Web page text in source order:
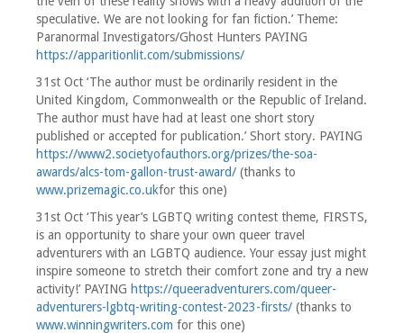
speculative. We are not looking for fan fiction.’ Theme:
Paranormal Investigators/Ghost Hunters PAYING
https://apparitionlit.com/submissions/
31st Oct ‘The author must be ordinarily resident in the
United Kingdom, Commonwealth or the Republic of Ireland.
The author must have had at least one short story
published or accepted for publication.’ Short story. PAYING
https://www2.societyofauthors.org/prizes/the-soa-
awards/alcs-tom-gallon-trust-award/ (thanks to
www.prizemagic.co.ukfor this one)
31st Oct ‘This year’s LGBTQ writing contest theme, FIRSTS,
is an opportunity to share your own queer travel
adventurers with an LGBTQ audience. Your essay just might
inspire someone to stretch their comfort zone and try a new
activity!’ PAYING https://queeradventurers.com/queer-
adventurers-lgbtq-writing-contest-2023-firsts/ (thanks to
www.winningwriters.com for this one)